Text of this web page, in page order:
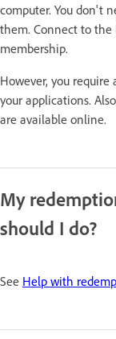
computer. You don't
them. Connect to the
membership.
However, you
your applications.
are available online.
My
should I do?
See Help with